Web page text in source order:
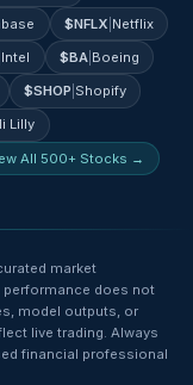
$NFLX Netflix
Intel $BA| Boeing
$SHOP Shopify
Lilly
All 500+ Stocks →
market
does not
model outputs, or
live trading. Always
financial professional